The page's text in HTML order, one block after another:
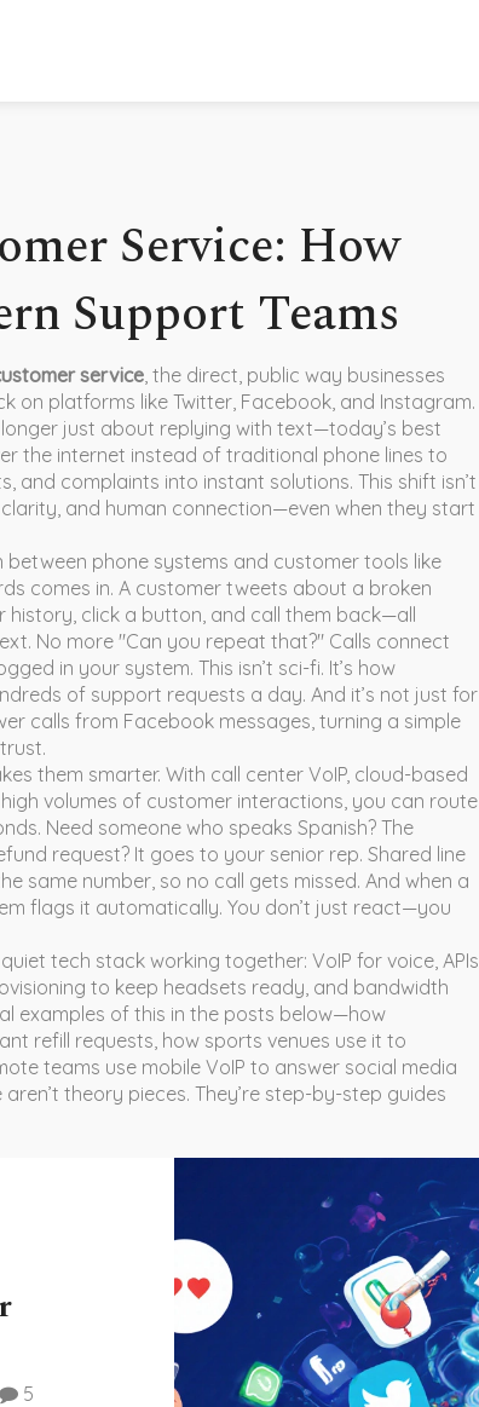
Service: How
Support Teams
service, the direct, public way businesses
on platforms like Twitter, Facebook, and Instagram.
longer just about replying with text—today’s best
the internet instead of traditional phone lines to
and complaints into instant solutions. This shift isn’t
and human connection—even when they start
between phone systems and customer tools like
comes in. A customer tweets about a broken
click a button, and call them back—all
No more "Can you repeat that?" Calls connect
in your system. This isn’t sci-fi. It’s how
of support requests a day. And it’s not just for
calls from Facebook messages, turning a simple
them smarter. With call center VoIP, cloud-based
volumes of customer interactions, you can route
Need someone who speaks Spanish? The
request? It goes to your senior rep. Shared line
same number, so no call gets missed. And when a
flags it automatically. You don’t just react—you
tech stack working together: VoIP for voice, APIs
to keep headsets ready, and bandwidth
examples of this in the posts below—how
refill requests, how sports venues use it to
teams use mobile VoIP to answer social media
theory pieces. They’re step-by-step guides
5